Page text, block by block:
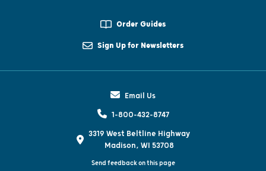
Order Guides
Sign Up for Newsletters
Email Us
1-800-432-8747
3319 West Beltline Highway
Madison, WI 53708
Send feedback on this page